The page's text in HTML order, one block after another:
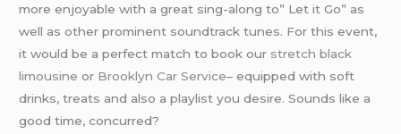
more enjoyable with a great sing-along to” Let it Go” as
well as other prominent soundtrack tunes. For this event,
it would be a perfect match to book our stretch black
limousine or Brooklyn Car Service– equipped with soft
drinks, treats and also a playlist you desire. Sounds like a
good time, concurred?